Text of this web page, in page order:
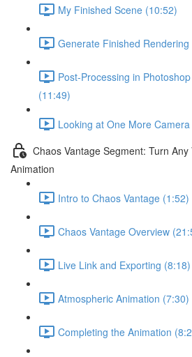
My Finished Scene (10:52)
Generate Finished Rendering
Post-Processing in
(11:49)
Looking at One More
Chaos Vantage Segment: Turn
Animation
Intro to Chaos Vantage (1:52)
Chaos Vantage Overview
Live Link and Exporting (8:18)
Atmospheric Animation (7:30)
Completing the Animation